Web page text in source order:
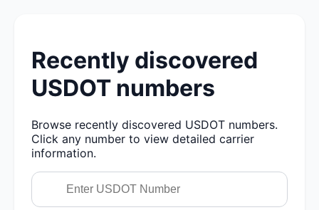
Recently discovered
USDOT numbers
Browse recently discovered USDOT numbers.
Click any number to view detailed carrier
information.